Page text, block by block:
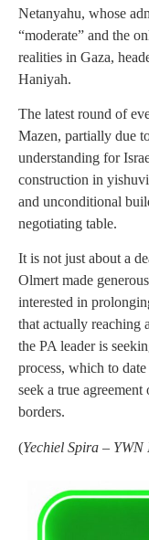
Netanyahu, whose
“moderate” and the
realities in Gaza,
Haniyah.
The latest round of
Mazen, partially due
understanding for
construction in
and unconditional
negotiating table.
It is not just about a
Olmert made
interested in
that actually reaching
the PA leader is
process, which to
seek a true
borders.
(Yechiel Spira – YWN